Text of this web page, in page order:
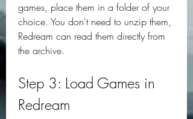
games, place them in a folder of your
choice. You don't need to unzip them,
Redream can read them directly from
the archive.
Step 3: Load Games in
Redream